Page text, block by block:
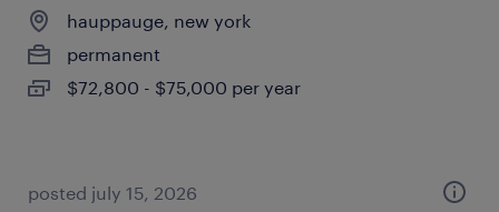
hauppauge, new york
permanent
$72,800 - $75,000 per year
posted july 15, 2026